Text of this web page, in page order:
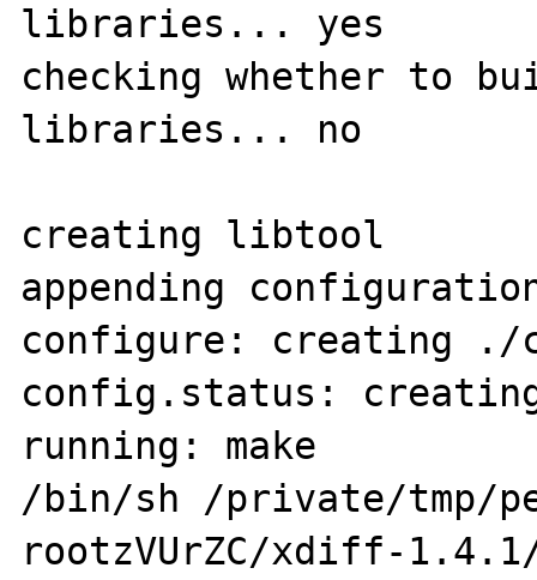
libraries... yes
checking whether to
libraries... no
creating libtool
appending
configure: creating ./
config.status:
running: make
/bin/sh /private/tmp/
rootzVUrZC/xdiff-